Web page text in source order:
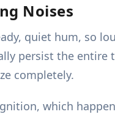
Noises
quiet hum, so
persist the
completely.
which